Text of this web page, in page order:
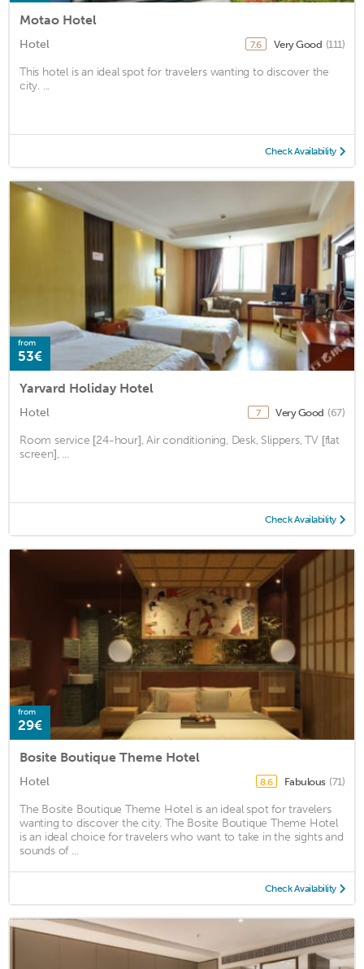
Motao Hotel
Hotel 7.6 Very Good (111)
This hotel is an ideal spot for travelers wanting to discover the
city. ...
Check Availability
from
53€
Yarvard Holiday Hotel
Hotel 7 Very Good (67)
Room service [24-hour], Air conditioning, Desk, Slippers, TV [flat
screen], ...
Check Availability
from
29€
Bosite Boutique Theme Hotel
Hotel 8.6 Fabulous (71)
The Bosite Boutique Theme Hotel is an ideal spot for travelers
wanting to discover the city. The Bosite Boutique Theme Hotel
is an ideal choice for travelers who want to take in the sights and
sounds of ...
Check Availability